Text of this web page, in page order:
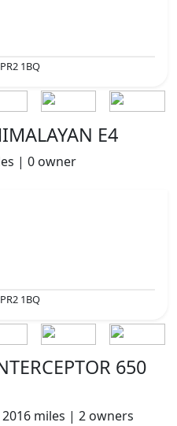
1BQ
E4
| 0 owner
1BQ
650
miles | 2 owners